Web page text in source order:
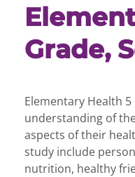
Grade,
Elementary Health
understanding of
aspects of their
study include
nutrition, healthy